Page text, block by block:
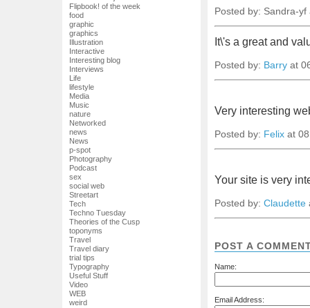
Flipbook! of the week
food
graphic
graphics
Illustration
Interactive
Interesting blog
Interviews
Life
lifestyle
Media
Music
nature
Networked
news
News
p-spot
Photography
Podcast
sex
social web
Streetart
Tech
Techno Tuesday
Theories of the Cusp
toponyms
Travel
Travel diary
trial tips
Typography
Useful Stuff
Video
WEB
weird
Posted by: Sandra-
It\'s a great and
Posted by: Barry at
Very interesting
Posted by: Felix at
Your site is very
Posted by: Claudette
POST A
Name:
Email Address: